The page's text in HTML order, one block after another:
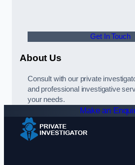
Get In Touch
About Us
Consult with our private
and professional investigative
your needs.
Make an